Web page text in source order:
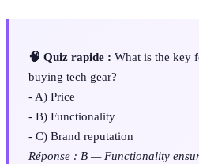
🧠 Quiz rapide : What is the key
buying tech gear?
- A) Price
- B) Functionality
- C) Brand reputation
Réponse : B — Functionality